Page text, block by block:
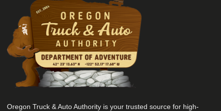
Oregon Truck & Auto Authority is your trusted source for high-